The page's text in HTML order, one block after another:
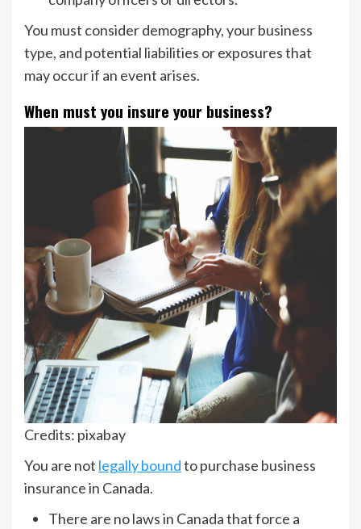
You must consider demography, your business
type, and potential liabilities or exposures that
may occur if an event arises.
When must you insure your business?
Credits: pixabay
You are not legally boundto purchase business
insurance in Canada.
There are no laws in Canada that force a